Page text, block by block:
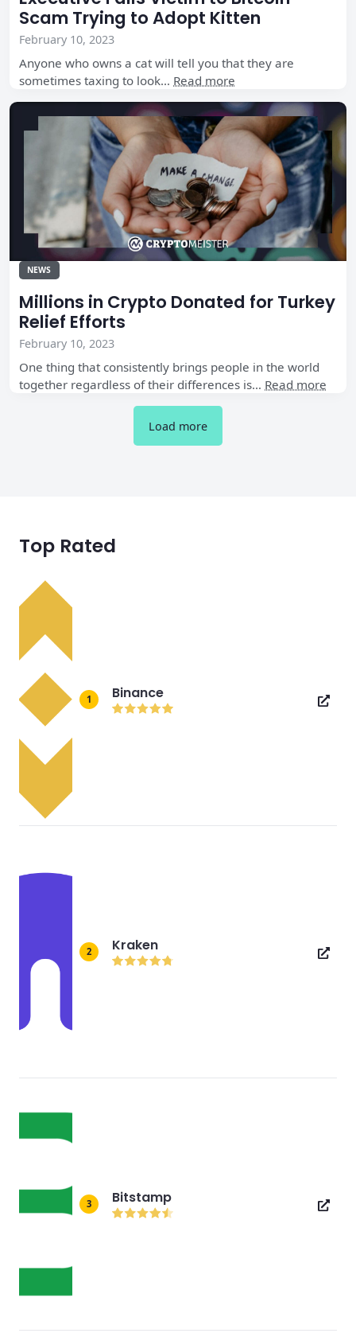
Scam Trying to Adopt Kitten
February 10, 2023
Anyone who owns a cat will tell you that they are
sometimes taxing to look… Read more
NEWS
Millions in Crypto Donated for Turkey
Relief Efforts
February 10, 2023
One thing that consistently brings people in the world
together regardless of their differences is… Read more
Load more
Top Rated
1 Binance
2 Kraken
3 Bitstamp